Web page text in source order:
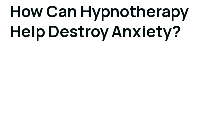
How Can Hypnotherapy
Help Destroy Anxiety?